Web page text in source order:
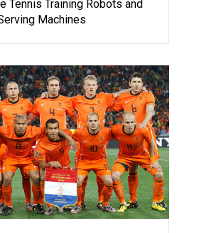
Tennis Training Robots and
Machines